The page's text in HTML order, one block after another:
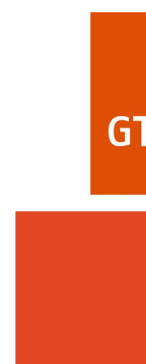
profitability, risk
770 entries from
including HSBC,
Commenting on the
Director/CEO of
inspire us to do even